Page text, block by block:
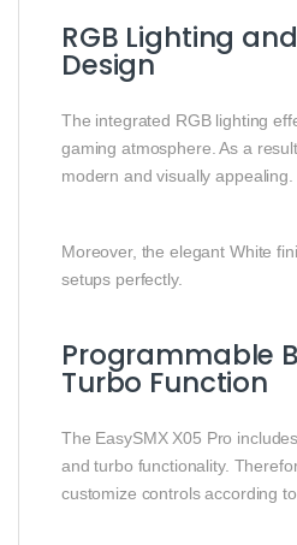
RGB Lighting
Design
The integrated RGB lighting
gaming atmosphere. As a
modern and visually appealing.
Moreover, the elegant White
setups perfectly.
Programmable
Turbo Function
The EasySMX X05 Pro
and turbo functionality.
customize controls according